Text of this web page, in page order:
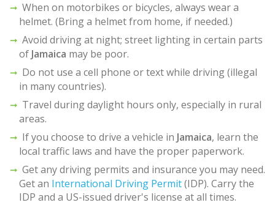
When on motorbikes or bicycles, always wear a
helmet. (Bring a helmet from home, if needed.)
Avoid driving at night; street lighting in certain parts
of Jamaica may be poor.
Do not use a cell phone or text while driving (illegal
in many countries).
Travel during daylight hours only, especially in rural
areas.
If you choose to drive a vehicle in Jamaica, learn the
local traffic laws and have the proper paperwork.
Get any driving permits and insurance you may need.
Get an International Driving Permit(IDP). Carry the
IDP and a US-issued driver's license at all times.